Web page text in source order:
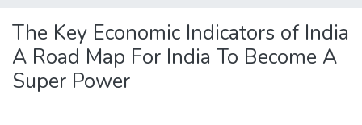
Statistics
The Key Economic Indicators of India
A Road Map For India To Become A
Super Power